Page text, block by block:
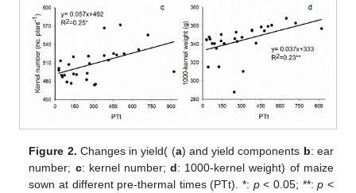
Figure 2. Changes in yield( (a) and yield components b: ear
number; c: kernel number;d: 1000-kernel weight) of maize
sown at different pre-thermal times (PTt). *: p< 0.05; **:p <